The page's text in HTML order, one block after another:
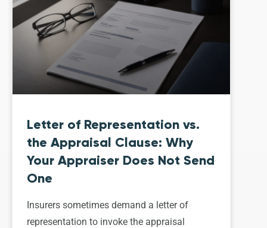
Letter of Representation vs.
the Appraisal Clause: Why
Your Appraiser Does Not Send
One
Insurers sometimes demand a letter of
representation to invoke the appraisal